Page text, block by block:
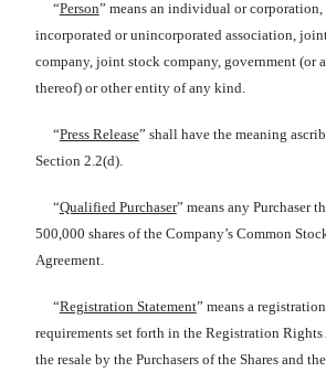
“Person” means an individual or corporation,
incorporated or unincorporated association,
company, joint stock company, government (or
thereof) or other entity of any kind.
“Press Release” shall have the meaning
Section 2.2(d).
“Qualified Purchaser” means any Purchaser
500,000 shares of the Company’s Common
Agreement.
“Registration Statement” means a
requirements set forth in the Registration
the resale by the Purchasers of the Shares and